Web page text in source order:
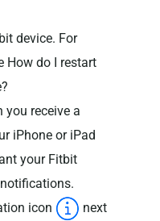
device. For
How do I restart
you receive a
iPhone or iPad
your Fitbit
icon
next